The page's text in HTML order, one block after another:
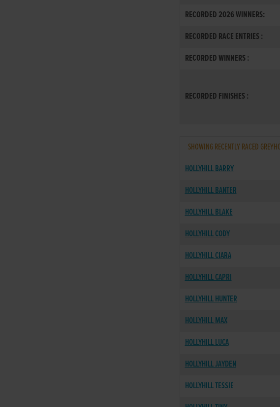
RECORDED 2026 WINNERS:
RECORDED RACE ENTRIES :
RECORDED WINNERS :
RECORDED FINISHES :
SHOWING RECENTLY RACED
HOLLYHILL BARRY
HOLLYHILL BANTER
HOLLYHILL BLAKE
HOLLYHILL CODY
HOLLYHILL CIARA
HOLLYHILL CAPRI
HOLLYHILL HUNTER
HOLLYHILL MAX
HOLLYHILL LUCA
HOLLYHILL JAYDEN
HOLLYHILL TESSIE